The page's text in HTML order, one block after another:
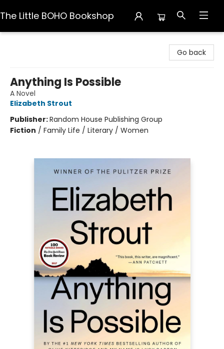
The Little BOHO Bookshop
Go back
Anything Is Possible
A Novel
Elizabeth Strout
Publisher:Random House Publishing Group
Fiction / Family Life / Literary / Women